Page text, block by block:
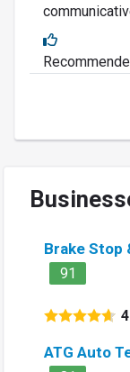
Brake Stop
91
ATG Auto